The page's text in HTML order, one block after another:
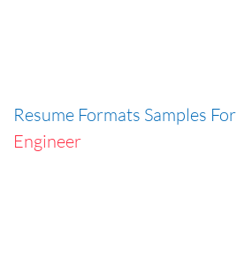
Resume Formats Samples For
Engineer